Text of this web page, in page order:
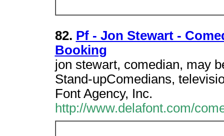
82. Pf - Jon Stewart -
Booking
jon stewart, comedian, may
Stand-upComedians,
Font Agency, Inc.
http://www.delafont.com/